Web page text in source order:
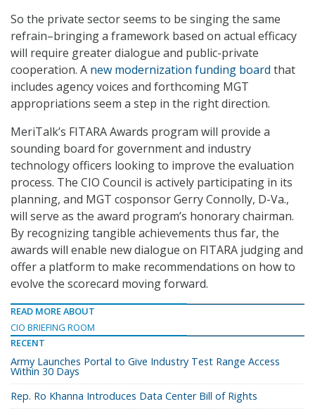
So the private sector seems to be singing the same
refrain–bringing a framework based on actual efficacy
will require greater dialogue and public-private
cooperation. A new modernization funding board that
includes agency voices and forthcoming MGT
appropriations seem a step in the right direction.
MeriTalk’s FITARA Awards program will provide a
sounding board for government and industry
technology officers looking to improve the evaluation
process. The CIO Council is actively participating in its
planning, and MGT cosponsor Gerry Connolly, D-Va.,
will serve as the award program’s honorary chairman.
By recognizing tangible achievements thus far, the
awards will enable new dialogue on FITARA judging and
offer a platform to make recommendations on how to
evolve the scorecard moving forward.
READ MORE ABOUT
CIO BRIEFING ROOM
RECENT
Army Launches Portal to Give Industry Test Range Access
Within 30 Days
Rep. Ro Khanna Introduces Data Center Bill of Rights